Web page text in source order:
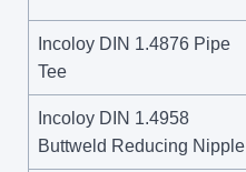
Incoloy DIN 1.4876 Pipe
Tee
Incoloy DIN 1.4958
Buttweld Reducing Nipple